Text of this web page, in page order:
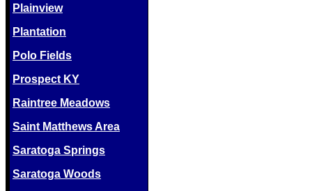
Plainview
Plantation
Polo Fields
Prospect KY
Raintree Meadows
Saint Matthews Area
Saratoga Springs
Saratoga Woods